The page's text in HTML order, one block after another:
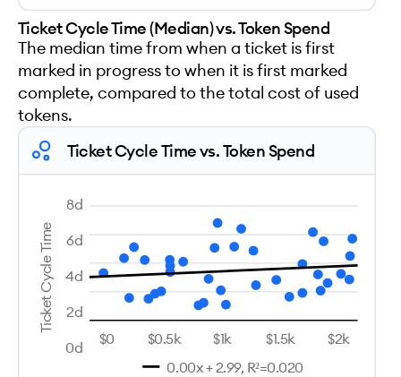
Ticket Cycle Time (Median) vs. Token Spend
The median time from when a ticket is first
marked in progress to when it is first marked
complete, compared to the total cost of used
tokens.
Ticket Cycle Time vs. Token Spend
Ticket Cycle Time
8d
6d
4d
2d
0d
0.00x + 2.99, R²=0.020
$0 $0.5k $1k $1.5k $2k